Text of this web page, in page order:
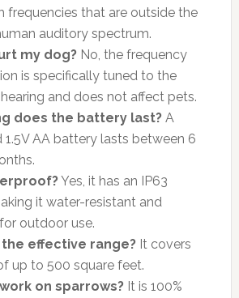
frequencies that are outside the
auditory spectrum.
my dog?No, the frequency
is specifically tuned to the
hearing and does not affect pets.
does the battery last?A
1.5V AA battery lasts between 6
Yes, it has an IP63
it water-resistant and
outdoor use.
effective range?It covers
up to 500 square feet.
on sparrows?It is 100%